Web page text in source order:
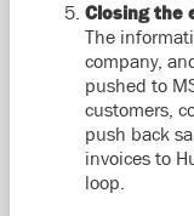
Closing the
The
company,
pushed to
customers,
push back
invoices to
loop.